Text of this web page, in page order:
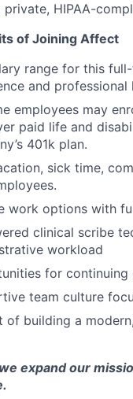
private, HIPAA-
of Joining Affect
range for this
and professional
employees may
paid life and
401k plan.
sick time,
work options with
clinical scribe
workload
for
team culture
of building a
expand our